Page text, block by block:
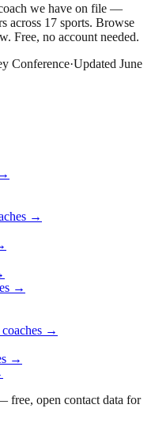
we have on file —
across 17 sports. Browse
Free, no account needed.
Conference·Updated June
→
→
→
coaches →
→
free, open contact data for